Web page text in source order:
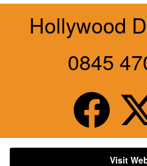
Hollywood
0845
Visit